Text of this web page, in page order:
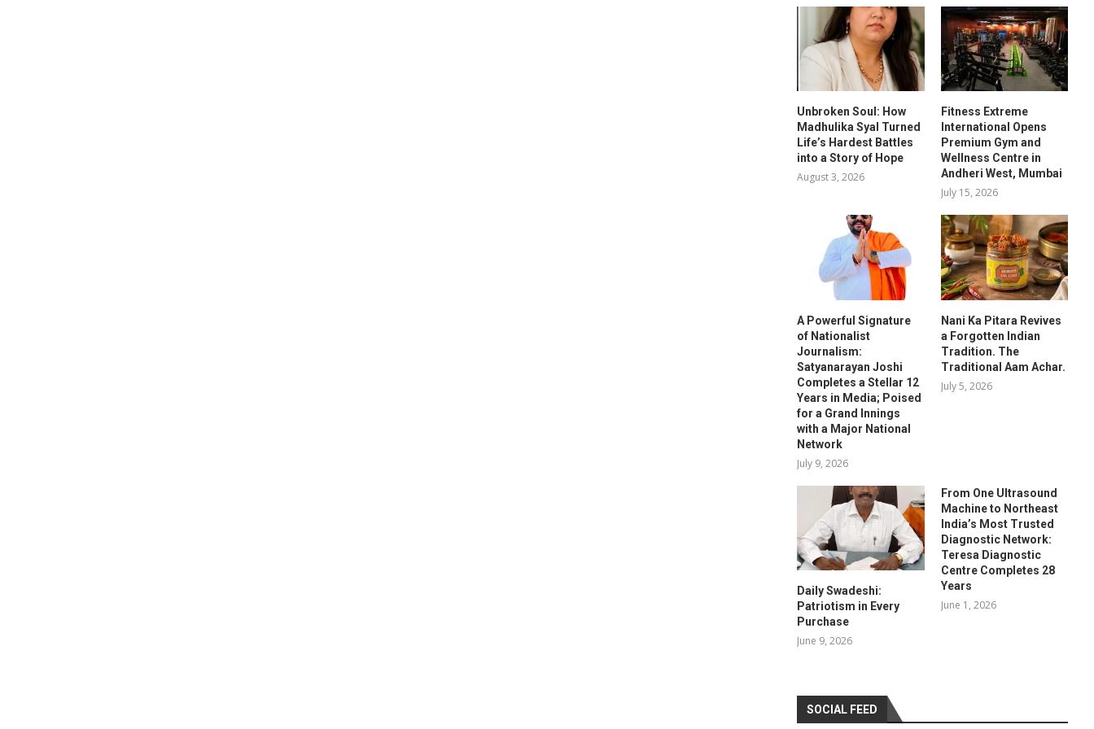
Unbroken Soul: How
Madhulika Syal Turned
Life’s Hardest Battles
into a Story of Hope
August 3, 2026
Fitness Extreme
International Opens
Premium Gym and
Wellness Centre in
Andheri West, Mumbai
July 15, 2026
A Powerful Signature
of Nationalist
Journalism:
Satyanarayan Joshi
Completes a Stellar 12
Years in Media; Poised
for a Grand Innings
with a Major National
Network
July 9, 2026
Nani Ka Pitara Revives
a Forgotten Indian
Tradition. The
Traditional Aam Achar.
July 5, 2026
Daily Swadeshi:
Patriotism in Every
Purchase
June 9, 2026
From One Ultrasound
Machine to Northeast
India’s Most Trusted
Diagnostic Network:
Teresa Diagnostic
Centre Completes 28
Years
June 1, 2026
SOCIAL FEED